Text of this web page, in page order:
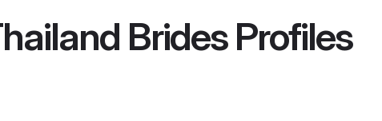
BridesProfiles